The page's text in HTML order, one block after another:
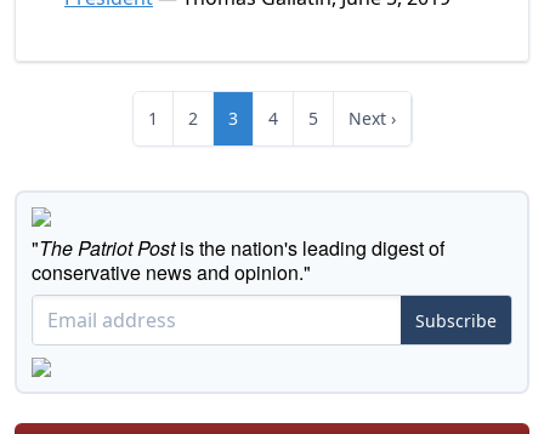
1 2 3 4 5 Next ›
"The Patriot Postis the nation's leading digest of
conservative news and opinion."
Subscribe